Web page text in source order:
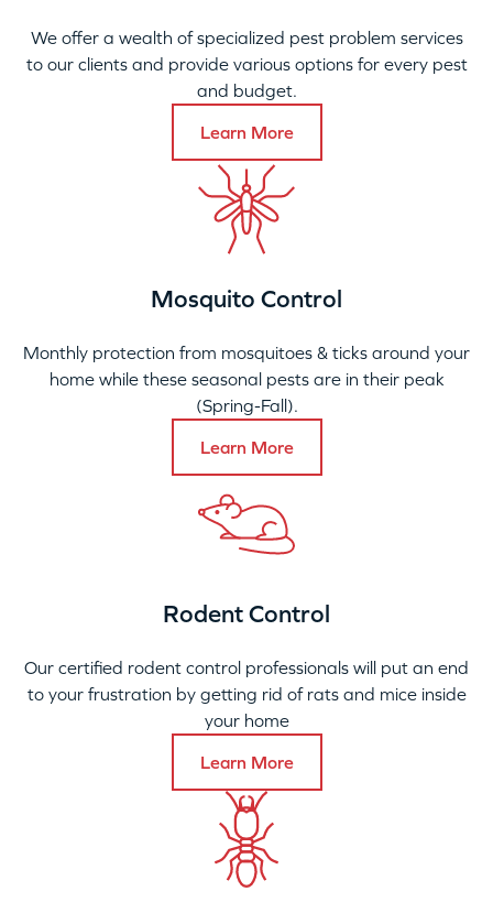
We offer a wealth of specialized pest problem services
to our clients and provide various options for every pest
and budget.
Learn More
Mosquito Control
Monthly protection from mosquitoes & ticks around your
home while these seasonal pests are in their peak
(Spring-Fall).
Learn More
Rodent Control
Our certified rodent control professionals will put an end
to your frustration by getting rid of rats and mice inside
your home
Learn More